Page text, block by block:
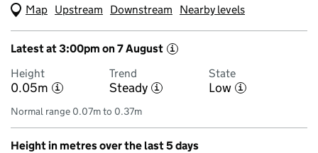
Map (Visual only)
Upstream Downstream Nearby levels
Latest at 3:00pm on 7 August i
Height
0.05m i
Trend
Steady i
State
Low i
Normal range 0.07m to 0.37m
Height in metres over the last 5 days